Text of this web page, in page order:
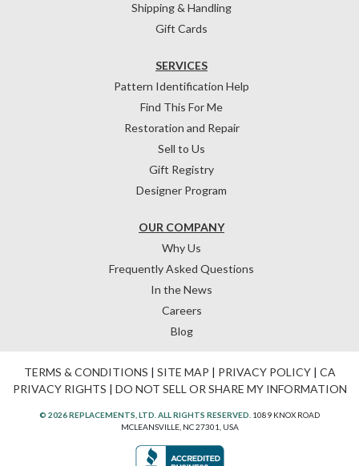
Shipping & Handling
Gift Cards
OUR COMPANY
Why Us
Frequently Asked Questions
In the News
Careers
Blog
SERVICES
Pattern Identification Help
Find This For Me
Restoration and Repair
Sell to Us
Gift Registry
Designer Program
TERMS & CONDITIONS | SITE MAP | PRIVACY POLICY| CA
PRIVACY RIGHTS | DO NOT SELL OR SHARE MY INFORMATION
© 2026 REPLACEMENTS, LTD. ALL RIGHTS RESERVED. 1089 KNOX ROAD
MCLEANSVILLE, NC 27301, USA